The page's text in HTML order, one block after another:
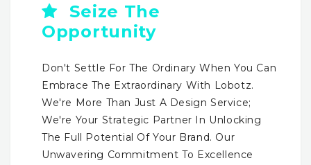
Seize The
Opportunity
Don't Settle For The Ordinary When You Can
Embrace The Extraordinary With Lobotz.
We're More Than Just A Design Service;
We're Your Strategic Partner In Unlocking
The Full Potential Of Your Brand. Our
Unwavering Commitment To Excellence